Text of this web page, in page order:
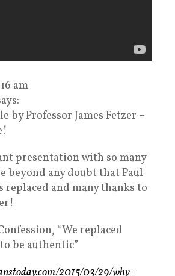
am
by Professor James Fetzer –
presentation with so many
beyond any doubt that Paul
replaced and many thanks to
“We replaced
be authentic”
2015/03/29/why-